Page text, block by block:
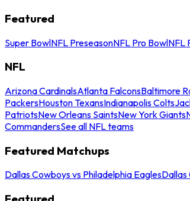
Featured
Super BowlNFL PreseasonNFL Pro BowlNFL
NFL
Arizona CardinalsAtlanta FalconsBaltimore
PackersHouston TexansIndianapolis Colts
PatriotsNew Orleans SaintsNew York Giants
CommandersSee all NFL teams
Featured Matchups
Dallas Cowboys vs Philadelphia EaglesDallas